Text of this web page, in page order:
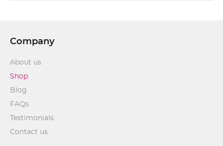
Company
About us
Shop
Blog
FAQs
Testimonials
Contact us